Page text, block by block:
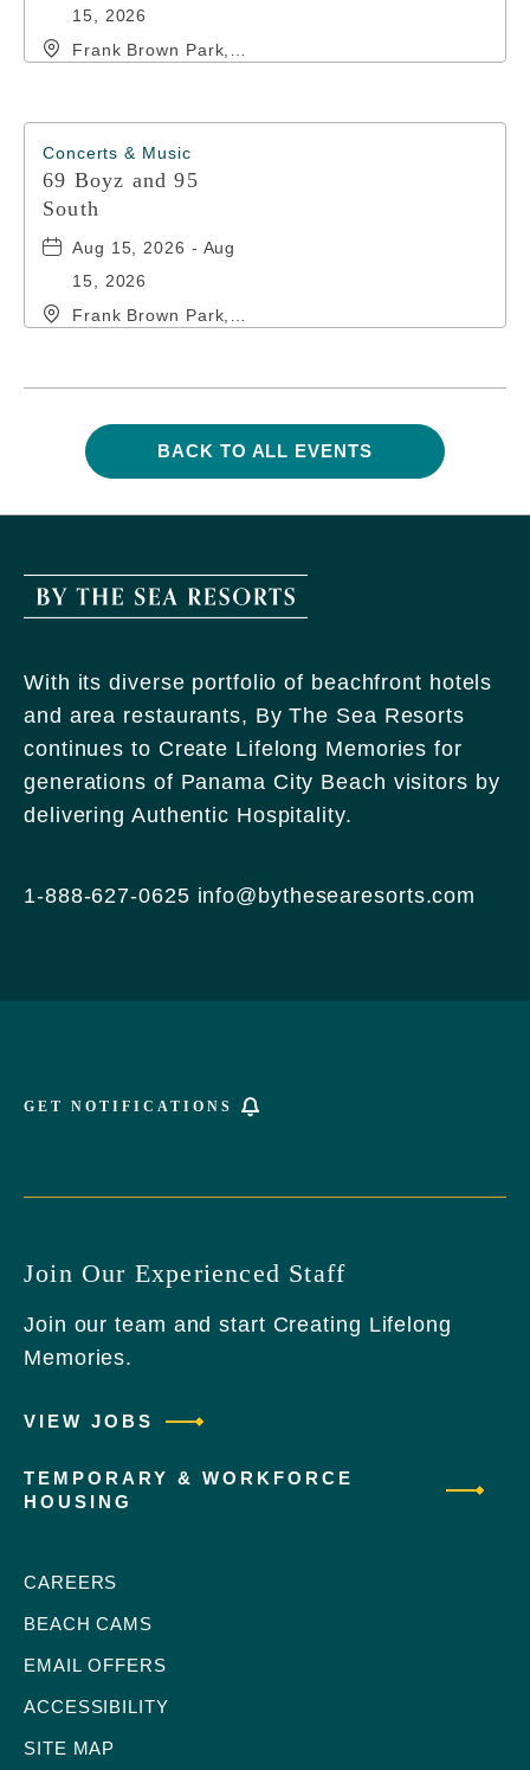
15, 2026
Frank Brown Park,
County, Florida,
32413
Concerts & Music
69 Boyz and 95
South
Aug 15, 2026 - Aug
15, 2026
Frank Brown Park,
County, Florida,
BACK TO ALL EVENTS
CLICK
ON
EVENTS
BUTTON
The
Resorts,
170
Griffin
Boulevard,
Panama
Beach
With its diverse portfolio of beachfront hotels
and area restaurants, By The Sea Resorts
continues to Create Lifelong Memories for
generations of Panama City Beach visitors by
delivering Authentic Hospitality.
1-888-627-0625 info@bythesearesorts.com
GET NOTIFICATIONS
Join Our Experienced Staff
Join our team and start Creating Lifelong
Memories.
VIEW JOBS
TEMPORARY & WORKFORCE
HOUSING
CAREERS
BEACH CAMS
EMAIL OFFERS
ACCESSIBILITY
SITE MAP